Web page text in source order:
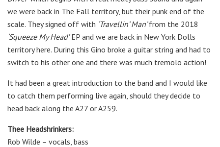
we were back in The Fall territory, but their punk end of the
scale. They signed off with ‘Travellin’ Man’from the 2018
‘Squeeze My Head’EP and we are back in New York Dolls
territory here. During this Gino broke a guitar string and had to
switch to his other one and there was much tremolo action!
It had been a great introduction to the band and I would like
to catch them performing live again, should they decide to
head back along the A27 or A259.
Thee Headshrinkers:
Rob Wilde – vocals, bass